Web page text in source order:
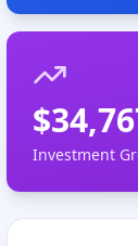
$
Investment